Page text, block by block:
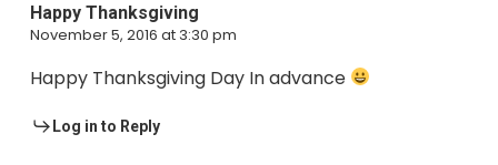
Happy Thanksgiving
November 5, 2016 at 3:30 pm
Happy Thanksgiving Day In advance
Log in to Reply